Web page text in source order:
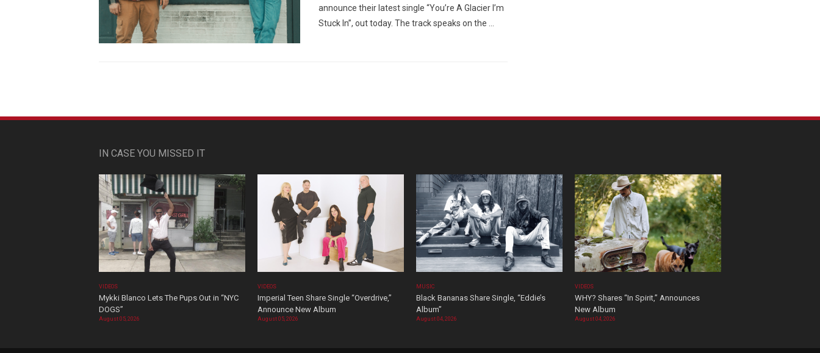
announce their latest single “You’re A Glacier I’m
Stuck In”, out today. The track speaks on the …
IN CASE YOU MISSED IT
VIDEOS
Mykki Blanco Lets The Pups Out in “NYC
DOGS”
August 05, 2026
VIDEOS
Imperial Teen Share Single “Overdrive,”
Announce New Album
August 05, 2026
MUSIC
Black Bananas Share Single, “Eddie’s
Album”
August 04, 2026
VIDEOS
WHY? Shares “In Spirit,” Announces
New Album
August 04, 2026